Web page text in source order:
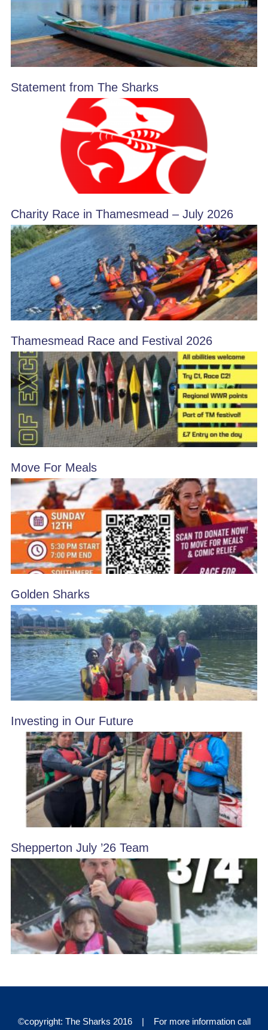
Statement from The Sharks
Charity Race in Thamesmead – July 2026
Thamesmead Race and Festival 2026
Move For Meals
Golden Sharks
Investing in Our Future
Shepperton July ’26 Team
©copyright: The Sharks 2016 | For more information call